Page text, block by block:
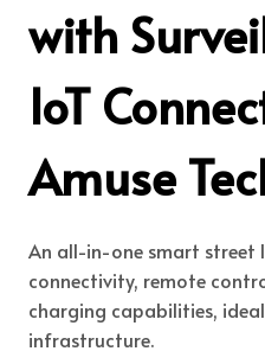
with
IoT
Amuse
An all-in-one smart street
connectivity, remote
charging capabilities,
infrastructure.